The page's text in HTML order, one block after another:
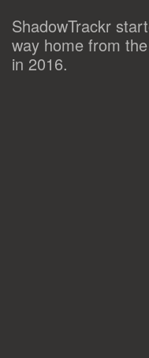
ShadowTrackr
way home from
in 2016.